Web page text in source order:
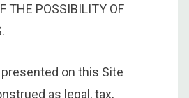
THE POSSIBILITY OF
on this Site
as legal, tax,